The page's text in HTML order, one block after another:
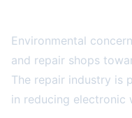
Environmental
and repair shops
The repair industry is
in reducing electronic